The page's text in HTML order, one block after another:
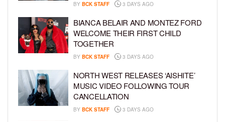
BY BCK STAFF 3 DAYS AGO
BIANCA BELAIR AND MONTEZ FORD
WELCOME THEIR FIRST CHILD
TOGETHER
BY BCK STAFF 3 DAYS AGO
NORTH WEST RELEASES ‘AISHITE’
MUSIC VIDEO FOLLOWING TOUR
CANCELLATION
BY BCK STAFF 3 DAYS AGO